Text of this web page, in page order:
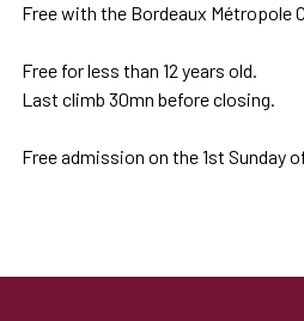
Free with the Bordeaux Métropole
Free for less than 12 years old.
Last climb 30mn before closing.
Free admission on the 1st Sunday